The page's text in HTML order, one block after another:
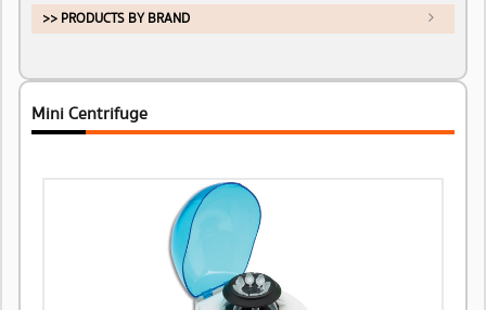
>> PRODUCTS BY BRAND
Mini Centrifuge